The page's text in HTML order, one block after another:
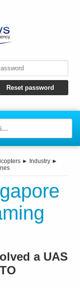
► Industry ►
a UAS